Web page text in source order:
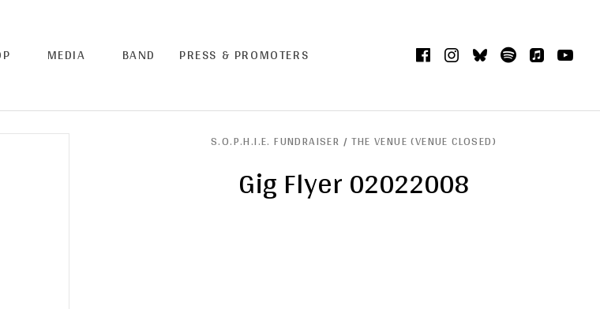
MEDIA BAND PRESS & PROMOTERS Facebook
Instagram
BlueskySpotifyiTunes
Gig Flyer 02022008
S.O.P.H.I.E. FUNDRAISER / THE VENUE (VENUE CLOSED)